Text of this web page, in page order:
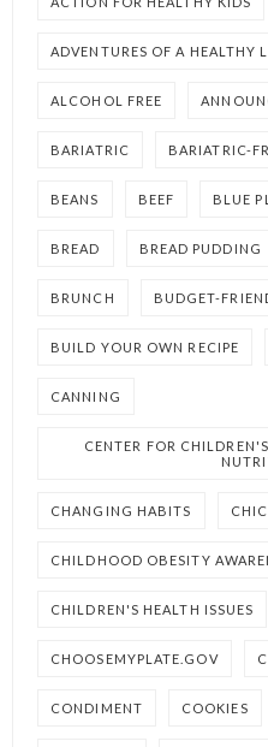
ADVENTURES OF A HEALTHY
ALCOHOL FREE
BARIATRIC BARIATRIC-
BEANS BEEF BLUE
BREAD BREAD PUDDING
BRUNCH BUDGET-
BUILD YOUR OWN RECIPE
CANNING
CENTER FOR
CHANGING HABITS
CHILDHOOD OBESITY
CHILDREN'S HEALTH ISSUES
CHOOSEMYPLATE.GOV
CONDIMENT COOKIES